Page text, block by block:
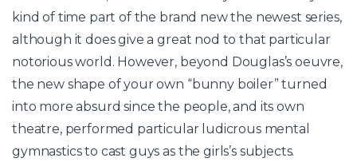
kind of time part of the brand new the newest series,
although it does give a great nod to that particular
notorious world. However, beyond Douglas’s oeuvre,
the new shape of your own “bunny boiler” turned
into more absurd since the people, and its own
theatre, performed particular ludicrous mental
gymnastics to cast guys as the girls’s subjects.